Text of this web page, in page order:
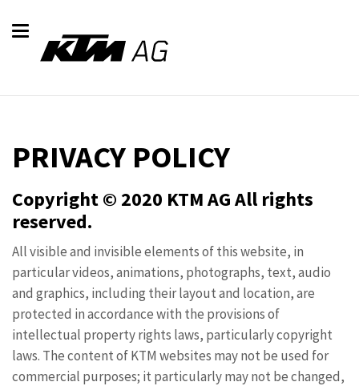
PRIVACY POLICY
Copyright © 2020 KTM AG All rights
reserved.
All visible and invisible elements of this website, in
particular videos, animations, photographs, text, audio
and graphics, including their layout and location, are
protected in accordance with the provisions of
intellectual property rights laws, particularly copyright
laws. The content of KTM websites may not be used for
commercial purposes; it particularly may not be changed,